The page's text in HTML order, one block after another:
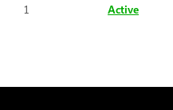
1
Active